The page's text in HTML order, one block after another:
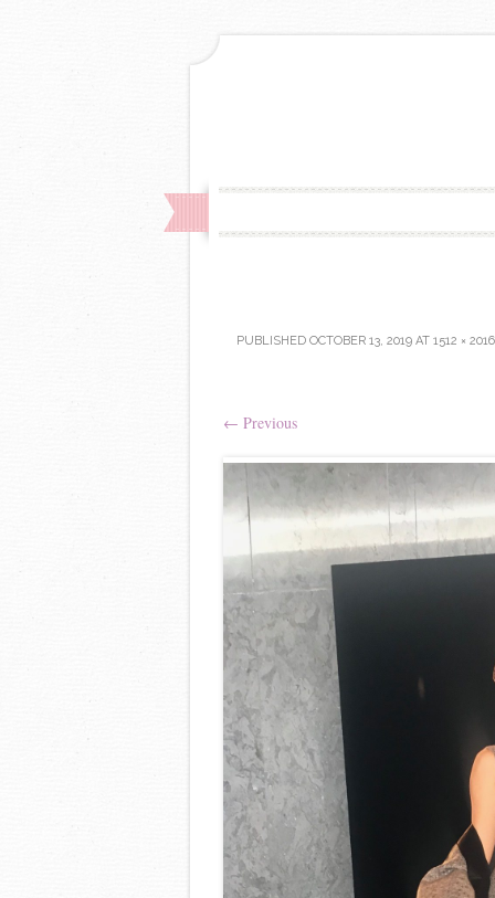
PUBLISHED OCTOBER 13, 2019AT 1512 × 2016
← Previous